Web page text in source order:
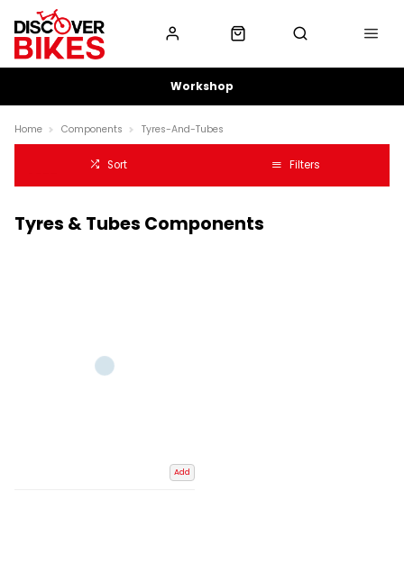
Workshop
Home Components Tyres-And-Tubes
Sort Filters
Tyres & Tubes Components
Add